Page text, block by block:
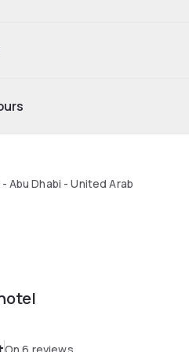
Abu Dhabi - United Arab